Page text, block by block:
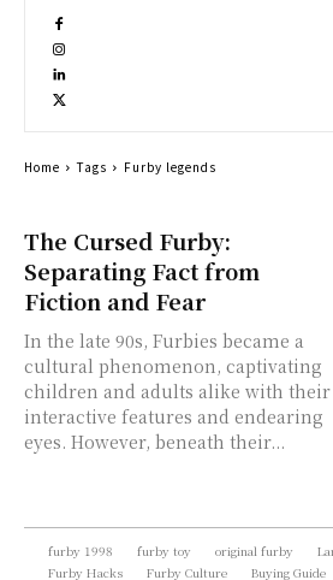
The Cursed Furby:
Separating Fact from
Fiction and Fear
In the late 90s, Furbies became a
cultural phenomenon, captivating
children and adults alike with their
interactive features and endearing
eyes. However, beneath their...
Home Tags Furby legends
furby 1998 furby toy original furby
Furby Hacks
Furby Culture Buying Guide